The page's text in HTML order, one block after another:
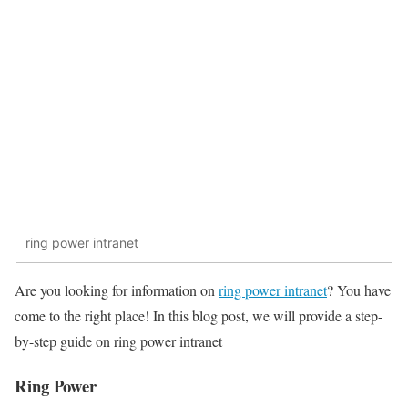
ring power intranet
Are you looking for information on ring power intranet? You have
come to the right place! In this blog post, we will provide a step-
by-step guide on ring power intranet
Ring Power